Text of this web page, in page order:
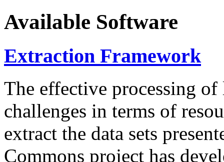
Available Software
Extraction Framework
The effective processing of
challenges in terms of
extract the data sets
Commons project has